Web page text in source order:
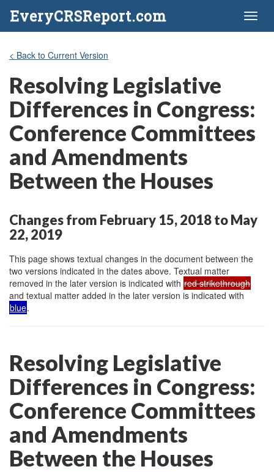
EveryCRSReport.com
< Back to Current Version
Resolving Legislative
Differences in Congress:
Conference Committees
and Amendments
Between the Houses
Changes from February 15, 2018 to May
22, 2019
This page shows textual changes in the document between the
two versions indicated in the dates above. Textual matter
removed in the later version is indicated with red strikethrough
and textual matter added in the later version is indicated with
blue.
Resolving Legislative
Differences in Congress:
Conference Committees
and Amendments
Between the Houses